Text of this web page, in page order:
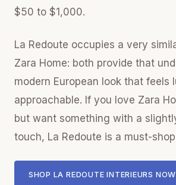
$50 to $1,000.
La Redoute occupies a very
Zara Home: both provide that
modern European look that feels
approachable. If you love Zara
but want something with a
touch, La Redoute is a must-
SHOP LA REDOUTE INTERIEURS NOW